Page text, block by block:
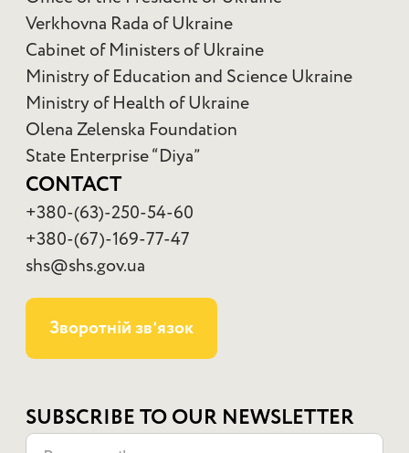
Verkhovna Rada of Ukraine
Cabinet of Ministers of Ukraine
Ministry of Education and Science Ukraine
Ministry of Health of Ukraine
Olena Zelenska Foundation
State Enterprise “Diya”
CONTACT
+380-(63)-250-54-60
+380-(67)-169-77-47
shs@shs.gov.ua
Зворотній звʼязок
SUBSCRIBE TO OUR NEWSLETTER